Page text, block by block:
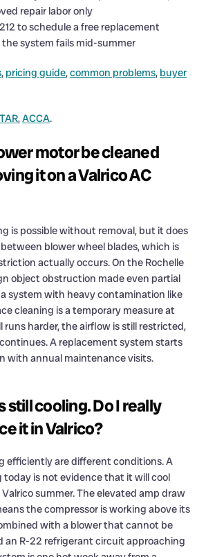
repair labor only
to schedule a free replacement
system fails mid-summer
, pricing guide,common problems, buyer
,ACCA.
motor be cleaned
it on a Valrico AC
is possible without removal, but it does
blower wheel blades, which is
actually occurs. On the Rochelle
object obstruction made even partial
system with heavy contamination like
cleaning is a temporary measure at
runs harder, the airflow is still restricted,
A replacement system starts
with annual maintenance visits.
still cooling. Do I really
it in Valrico?
efficiently are different conditions. A
is not evidence that it will cool
summer. The elevated amp draw
the compressor is working above its
with a blower that cannot be
an R-22 refrigerant circuit approaching